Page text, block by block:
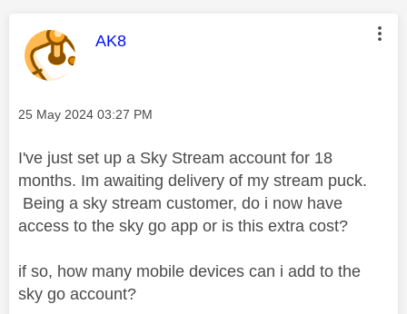
This message was authored by:
AK8
Message posted on
‎25 May 2024 03:27 PM
I've just set up a Sky Stream account for 18
months. Im awaiting delivery of my stream puck.
Being a sky stream customer, do i now have
access to the sky go app or is this extra cost?
if so, how many mobile devices can i add to the
sky go account?